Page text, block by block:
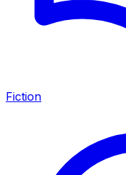
Fiction